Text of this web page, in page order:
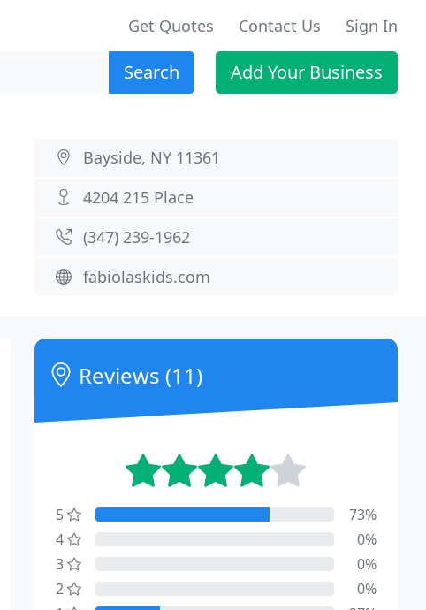
Get Quotes Contact Us Sign In
Search Add Your Business
Bayside, NY 11361
4204 215 Place
(347) 239-1962
fabiolaskids.com
Reviews (11)
5
73%
4
0%
3
0%
2
0%